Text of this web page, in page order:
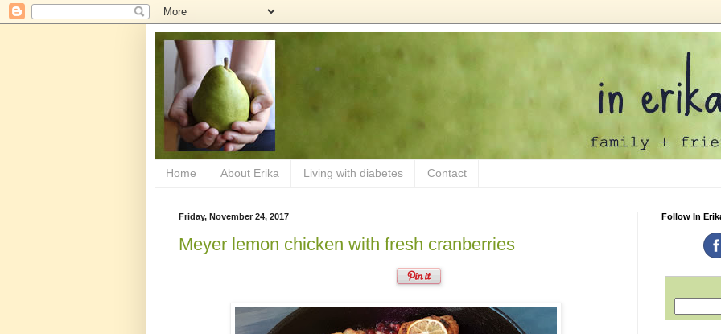
Home About Erika Living with diabetes Contact
Friday, November 24, 2017
Meyer lemon chicken with fresh cranberries
Follow In